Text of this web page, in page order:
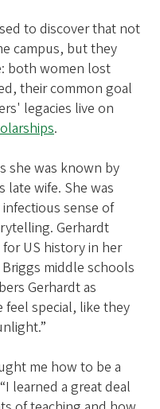
to discover that not
campus, but they
both women lost
their common goal
legacies live on
.
she was known by
late wife. She was
sense of
Gerhardt
US history in her
middle schools
Gerhardt as
feel special, like they
me how to be a
learned a great deal